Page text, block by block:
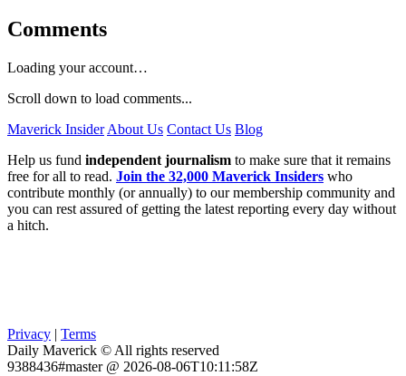
Comments
Loading your account…
Scroll down to load comments...
Maverick Insider About Us Contact Us Blog
Help us fund independent journalism to make sure that it remains
free for all to read. Join the 32,000 Maverick Insiders who
contribute monthly (or annually) to our membership community and
you can rest assured of getting the latest reporting every day without
a hitch.
Privacy | Terms
Daily Maverick © All rights reserved
9388436#master @ 2026-08-06T10:11:58Z